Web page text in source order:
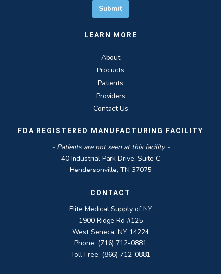
LEARN MORE
About
Products
Patients
Providers
Contact Us
FDA REGISTERED MANUFACTURING FACILITY
- Patients are not seen at this facility -
40 Industrial Park Drive, Suite C
Hendersonville, TN 37075
CONTACT
Elite Medical Supply of NY
1900 Ridge Rd #125
West Seneca, NY 14224
Phone: (716) 712-0881
Toll Free: (866) 712-0881